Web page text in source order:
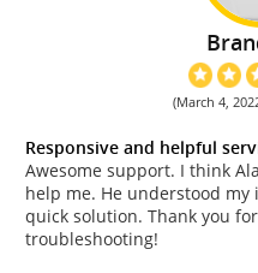
(March 4,
Responsive and helpful
Awesome support. I think
help me. He understood
quick solution. Thank you
troubleshooting!